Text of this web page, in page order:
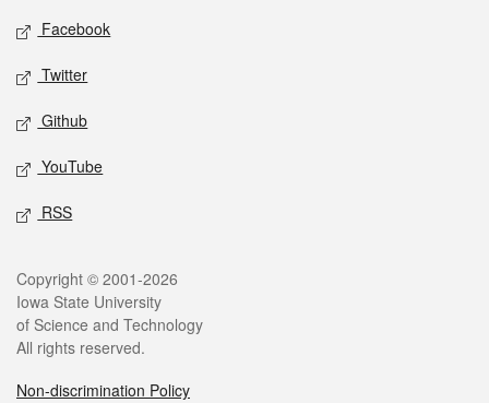
Social media
Facebook
Twitter
Github
YouTube
RSS
Legal
Copyright © 2001-2026
Iowa State University
of Science and Technology
All rights reserved.
Non-discrimination Policy